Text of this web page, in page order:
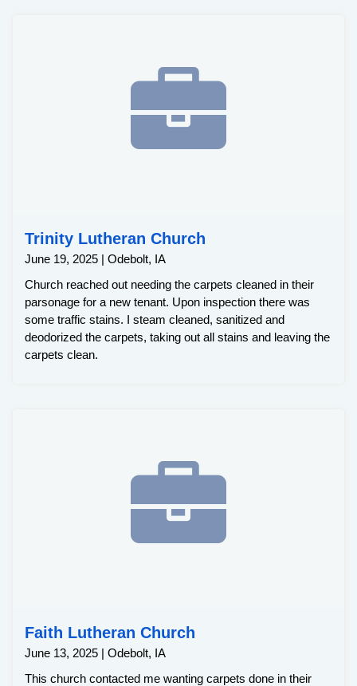
Trinity Lutheran Church
June 19, 2025 | Odebolt, IA
Church reached out needing the carpets cleaned in their
parsonage for a new tenant. Upon inspection there was
some traffic stains. I steam cleaned, sanitized and
deodorized the carpets, taking out all stains and leaving the
carpets clean.
Faith Lutheran Church
June 13, 2025 | Odebolt, IA
This church contacted me wanting carpets done in their